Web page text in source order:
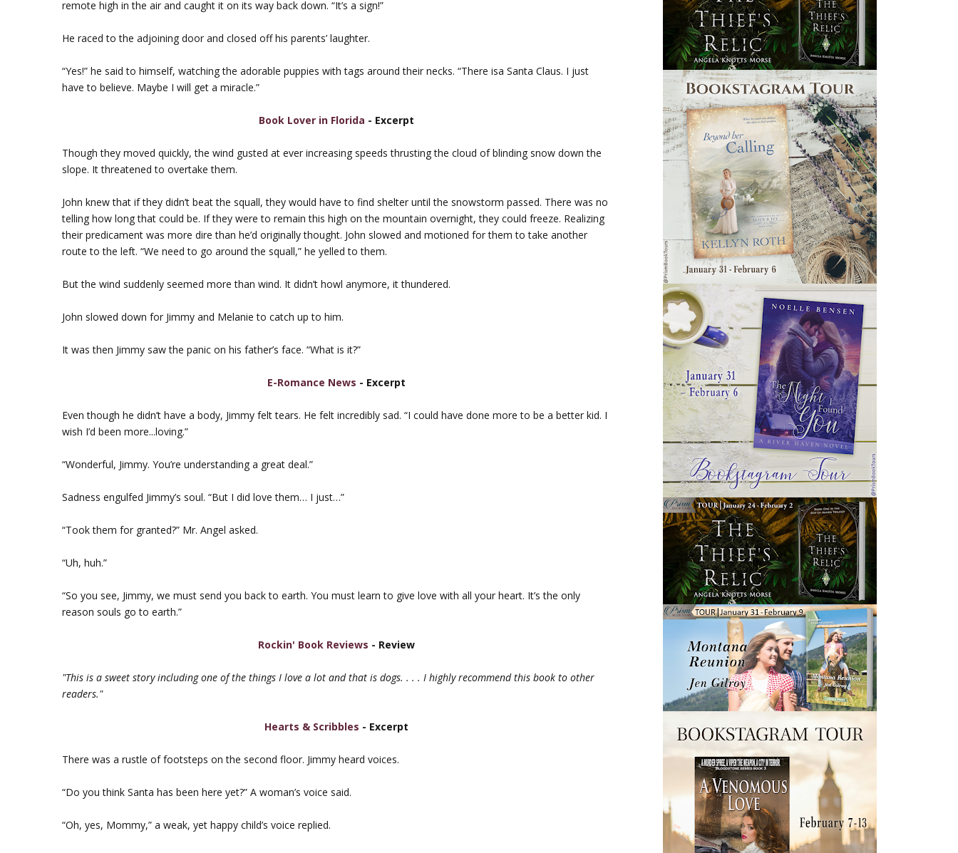
remote high in the air and caught it on its way back down. “It’s a sign!”
He raced to the adjoining door and closed off his parents’ laughter.
“Yes!” he said to himself, watching the adorable puppies with tags around their necks. “There isa Santa Claus. I just
have to believe. Maybe I will get a miracle.”
Book Lover in Florida - Excerpt
Though they moved quickly, the wind gusted at ever increasing speeds thrusting the cloud of blinding snow down the
slope. It threatened to overtake them.
John knew that if they didn’t beat the squall, they would have to find shelter until the snowstorm passed. There was no
telling how long that could be. If they were to remain this high on the mountain overnight, they could freeze. Realizing
their predicament was more dire than he’d originally thought. John slowed and motioned for them to take another
route to the left. “We need to go around the squall,” he yelled to them.
But the wind suddenly seemed more than wind. It didn’t howl anymore, it thundered.
John slowed down for Jimmy and Melanie to catch up to him.
It was then Jimmy saw the panic on his father’s face. “What is it?”
E-Romance News - Excerpt
Even though he didn’t have a body, Jimmy felt tears. He felt incredibly sad. “I could have done more to be a better kid. I
wish I’d been more...loving.”
“Wonderful, Jimmy. You’re understanding a great deal.”
Sadness engulfed Jimmy’s soul. “But I did love them… I just…”
“Took them for granted?” Mr. Angel asked.
“Uh, huh.”
“So you see, Jimmy, we must send you back to earth. You must learn to give love with all your heart. It’s the only
reason souls go to earth.”
Rockin' Book Reviews - Review
"This is a sweet story including one of the things I love a lot and that is dogs. . . . I highly recommend this book to other
readers."
Hearts & Scribbles - Excerpt
There was a rustle of footsteps on the second floor. Jimmy heard voices.
“Do you think Santa has been here yet?” A woman’s voice said.
“Oh, yes, Mommy,” a weak, yet happy child’s voice replied.